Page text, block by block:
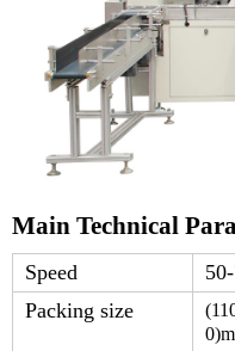
Main Technical
Speed
Packing size
(11
0